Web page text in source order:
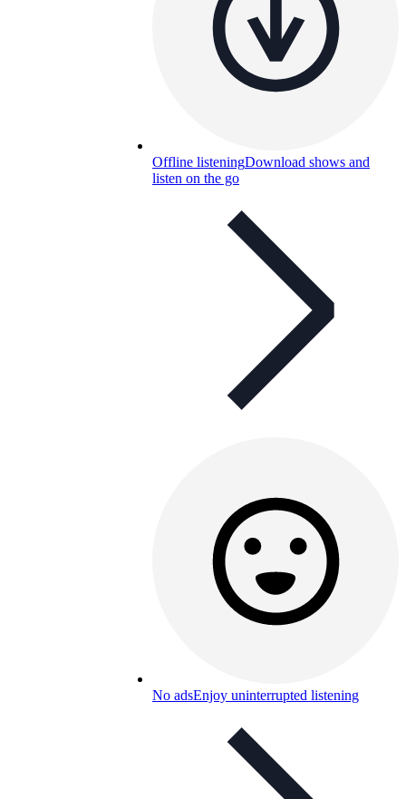
Offline listeningDownload shows and
listen on the go
No adsEnjoy uninterrupted listening